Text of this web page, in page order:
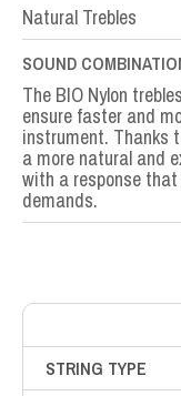
Natural Trebles
SOUND
The BIO Nylon
ensure faster and
instrument. Thanks
a more natural and
with a response
demands.
STRING TYPE